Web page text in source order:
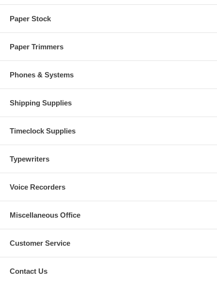
Paper Stock
Paper Trimmers
Phones & Systems
Shipping Supplies
Timeclock Supplies
Typewriters
Voice Recorders
Miscellaneous Office
Customer Service
Contact Us